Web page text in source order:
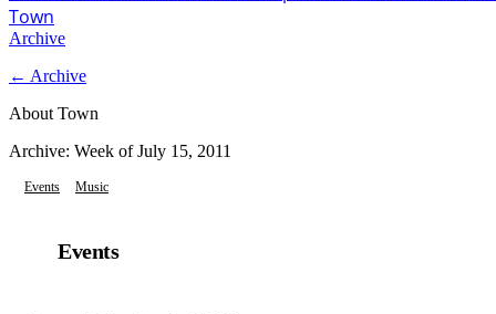
Town
Archive
← Archive
About Town
Archive: Week ofJuly 15, 2011
Events Music
Events